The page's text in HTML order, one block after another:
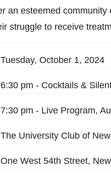
an esteemed
struggle to receive
Tuesday, October 1, 2024
6:30 pm - Cocktails &
7:30 pm - Live Program,
The University Club of
One West 54th Street,